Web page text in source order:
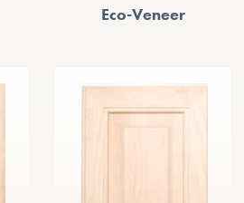
Eco-Veneer